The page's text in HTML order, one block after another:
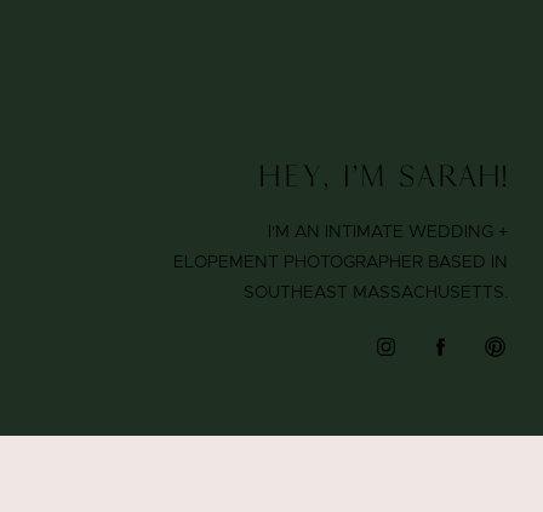
I'M AN INTIMATE WEDDING +
ELOPEMENT PHOTOGRAPHER BASED IN
SOUTHEAST MASSACHUSETTS.
Hey, I'm Sarah!